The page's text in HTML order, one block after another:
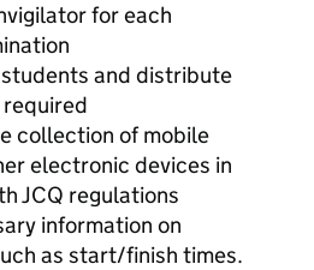
for each
and distribute
collection of mobile
electronic devices in
JCQ regulations
information on
as start/finish times.